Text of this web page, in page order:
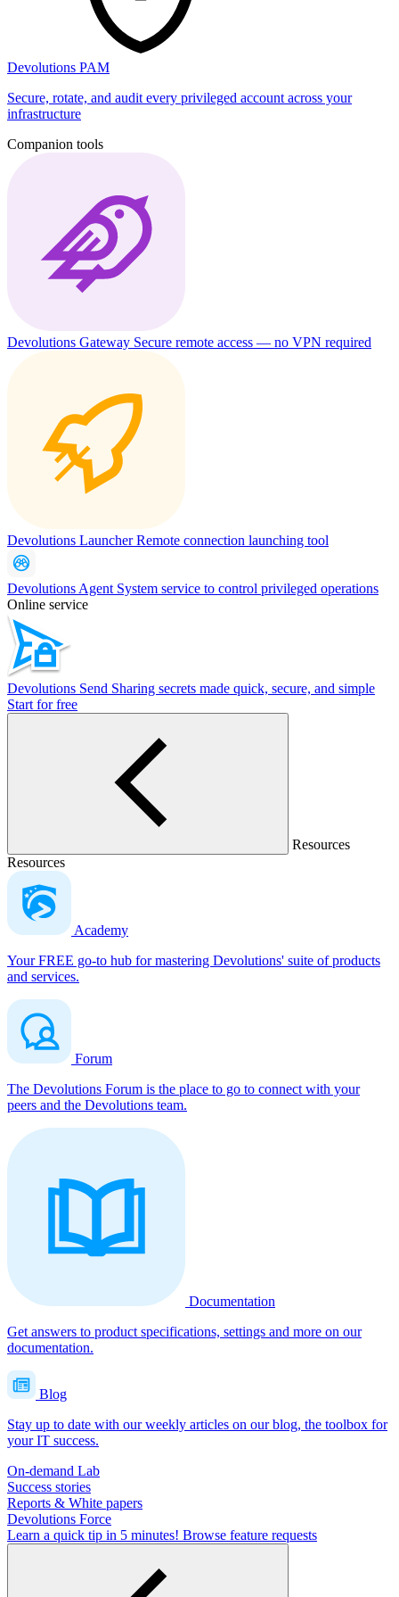
Devolutions PAM
Secure, rotate, and audit every privileged account across your
infrastructure
Companion tools
Devolutions Gateway Secure remote access — no VPN required
Devolutions LauncherRemote connection launching tool
Devolutions Agent System service to control privileged operations
Online service
Devolutions Send Sharing secrets made quick, secure, and simple
Start for free
Resources
Resources
Academy
Your FREE go-to hub for mastering Devolutions' suite of products
and services.
Forum
The Devolutions Forum is the place to go to connect with your
peers and the Devolutions team.
Documentation
Get answers to product specifications, settings and more on our
documentation.
Blog
Stay up to date with our weekly articles on our blog, the toolbox for
your IT success.
On-demand Lab
Success stories
Reports & White papers
Devolutions Force
Learn a quick tip in 5 minutes! Browse feature requests